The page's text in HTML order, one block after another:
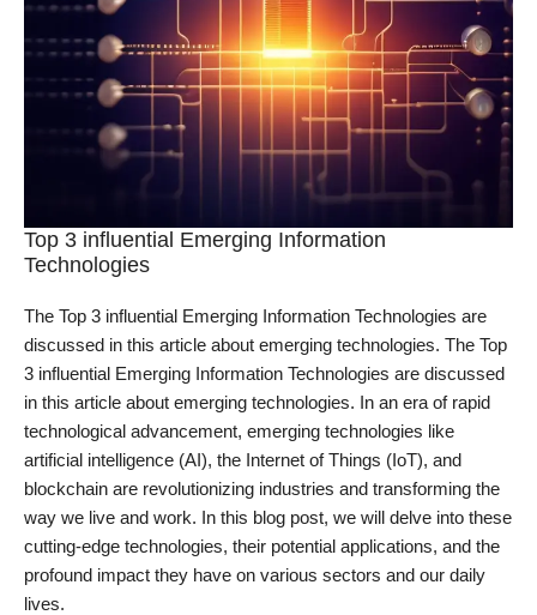
Top 3 influential Emerging Information
Technologies
The Top 3 influential Emerging Information Technologies are
discussed in this article about emerging technologies. The Top
3 influential Emerging Information Technologies are discussed
in this article about emerging technologies. In an era of rapid
technological advancement, emerging technologies like
artificial intelligence (AI), the Internet of Things (IoT), and
blockchain are revolutionizing industries and transforming the
way we live and work. In this blog post, we will delve into these
cutting-edge technologies, their potential applications, and the
profound impact they have on various sectors and our daily
lives.